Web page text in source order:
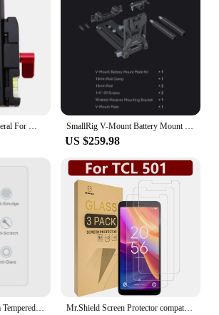
Quick Release Plate General For Manfrotto 501 503 701HDV 577/519/561/Q5 Clamp Adapter Replacement Aluminium Camera Tripod Kit SmallRig V-Mount Battery Mount Plate Kit for Cinema Cameras with Quick Release Plate for Manfrotto 501, 15mm Rod Clamp -4323
US $259.98
For TCL 501 Glass Film Tempered Glass For TCL 502 Screen Protector Bubble Free Anti-Scratch Guard For TCL 503 Mr.Shield Screen Protector compatible with TCL 501 [Tempered Glass] [3-PACK] [Japan Glass with 9H Hardness]